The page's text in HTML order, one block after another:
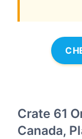
Crate 61
Canada,